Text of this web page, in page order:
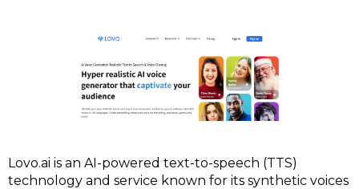
Lovo.ai is an AI-powered text-to-speech (TTS)
technology and service known for its synthetic voices